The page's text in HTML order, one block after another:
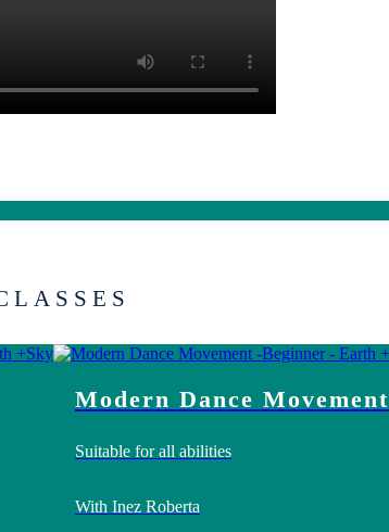
Modern Dance Movement
Suitable for all abilities
With Inez Roberta